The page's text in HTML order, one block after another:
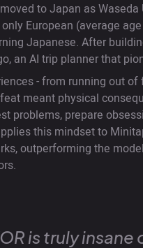
to Japan as
European (average
Japanese. After
an AI trip planner that
- from running out
meant physical
problems, prepare
this mindset to
outperforming the
is truly